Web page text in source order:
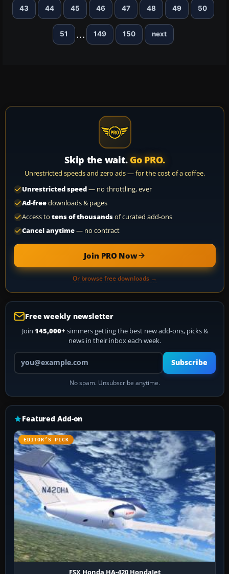
43 44 45 46 47 48 49 50
51 ... 149 150 next
Skip the wait. Go PRO.
Unrestricted speeds and zero ads — for the cost of a coffee.
Unrestricted speed— no throttling, ever
Ad-freedownloads & pages
Access to tens of thousandsof curated add-ons
Cancel anytime— no contract
Join PRO Now
Or browse free downloads →
Free weekly newsletter
Join 145,000+ simmers getting the best new add-ons, picks &
news in their inbox each week.
Your email address
Subscribe
No spam. Unsubscribe anytime.
Featured Add-on
EDITOR’S PICK
FSX Honda HA-420 HondaJet